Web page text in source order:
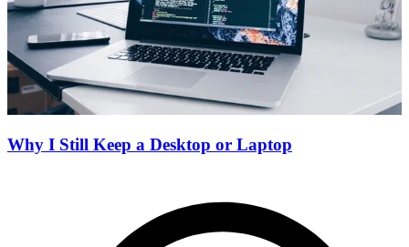
Why I Still Keep a Desktop or Laptop